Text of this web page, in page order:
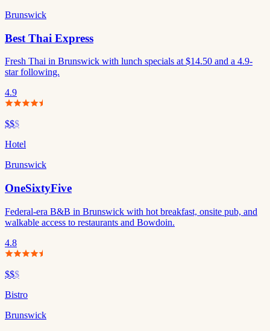
Brunswick
Best Thai Express
Fresh Thai in Brunswick with lunch specials at $14.50 and a 4.9-
star following.
4.9
$$$
Hotel
Brunswick
OneSixtyFive
Federal-era B&B in Brunswick with hot breakfast, onsite pub, and
walkable access to restaurants and Bowdoin.
4.8
$$$
Bistro
Brunswick